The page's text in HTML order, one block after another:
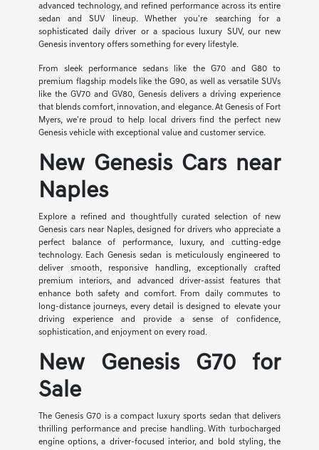
advanced technology, and refined performance across its entire
sedan and SUV lineup. Whether you're searching for a
sophisticated daily driver or a spacious luxury SUV, our new
Genesis inventory offers something for every lifestyle.
From sleek performance sedans like the G70 and G80 to
premium flagship models like the G90, as well as versatile SUVs
like the GV70 and GV80, Genesis delivers a driving experience
that blends comfort, innovation, and elegance. At Genesis of Fort
Myers, we're proud to help local drivers find the perfect new
Genesis vehicle with exceptional value and customer service.
New Genesis Cars near
Naples
Explore a refined and thoughtfully curated selection of new
Genesis cars near Naples, designed for drivers who appreciate a
perfect balance of performance, luxury, and cutting-edge
technology. Each Genesis sedan is meticulously engineered to
deliver smooth, responsive handling, exceptionally crafted
premium interiors, and advanced driver-assist features that
enhance both safety and comfort. From daily commutes to
long-distance journeys, every detail is designed to elevate your
driving experience and provide a sense of confidence,
sophistication, and enjoyment on every road.
New Genesis G70 for
Sale
The Genesis G70 is a compact luxury sports sedan that delivers
thrilling performance and precise handling. With turbocharged
engine options, a driver-focused interior, and bold styling, the